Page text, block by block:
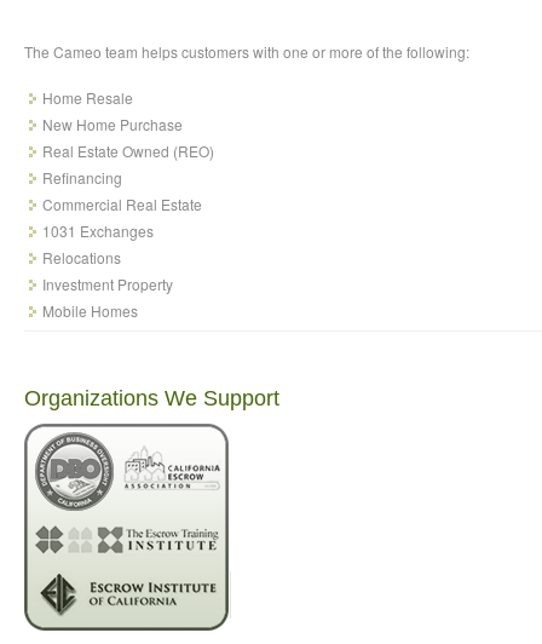
The Cameo team helps customers with one or more of the following:
Home Resale
New Home Purchase
Real Estate Owned (REO)
Refinancing
Commercial Real Estate
1031 Exchanges
Relocations
Investment Property
Mobile Homes
Organizations We Support